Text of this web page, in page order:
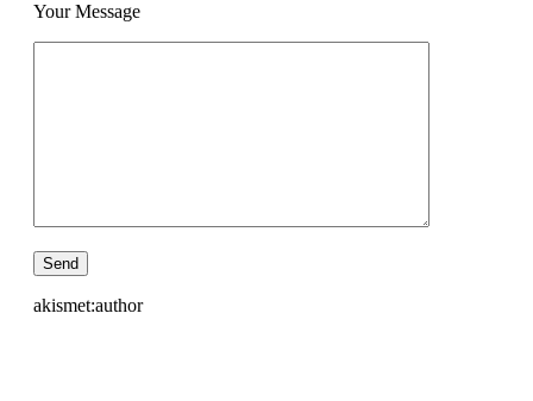
Your Message
akismet:author